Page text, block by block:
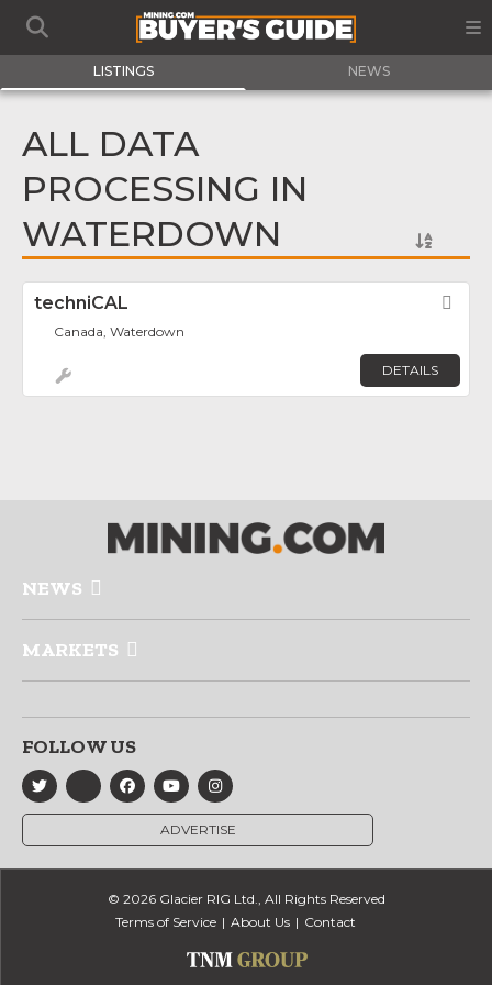
LISTINGS NEWS
ALL DATA
PROCESSING IN
WATERDOWN
techniCAL
Canada, Waterdown
DETAILS
NEWS
MARKETS
FOLLOW US
ADVERTISE
© 2026 Glacier RIG Ltd., All Rights Reserved
Terms of Service
About Us Contact